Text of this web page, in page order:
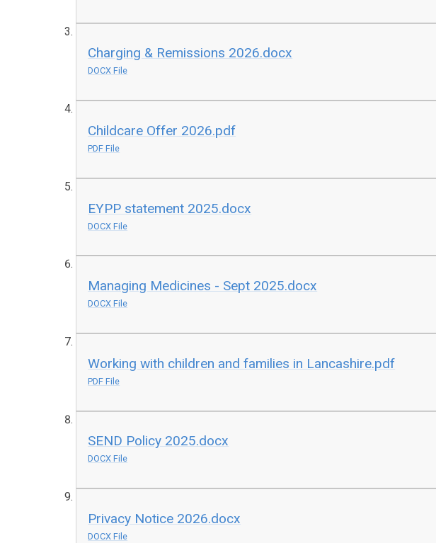
Charging & Remissions 2026.docx
DOCX File
Childcare Offer 2026.pdf
PDF File
EYPP statement 2025.docx
DOCX File
Managing Medicines - Sept 2025.docx
DOCX File
Working with children and families in Lancashire.pdf
PDF File
SEND Policy 2025.docx
DOCX File
Privacy Notice 2026.docx
DOCX File